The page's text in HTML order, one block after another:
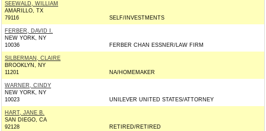
SEEWALD, WILLIAM
AMARILLO, TX
79116
SELF/INVESTMENTS
FERBER, DAVID I.
NEW YORK, NY
10036
FERBER CHAN ESSNER/LAW FIRM
SILBERMAN, CLAIRE
BROOKLYN, NY
11201
NA/HOMEMAKER
WARNER, CINDY
NEW YORK, NY
10023
UNILEVER UNITED STATES/ATTORNEY
HART, JANE B.
SAN DIEGO, CA
92128
RETIRED/RETIRED